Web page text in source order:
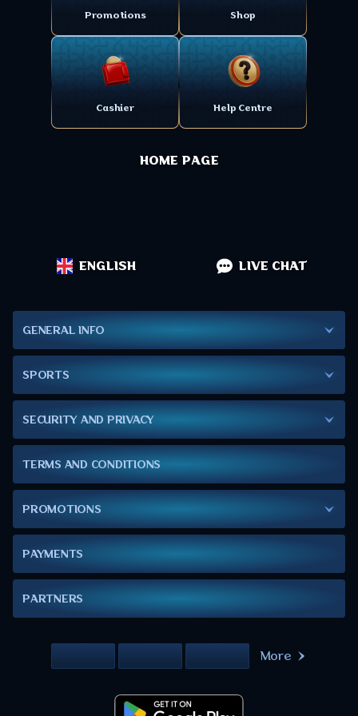
Promotions Shop
Cashier Help Centre
HOME PAGE
ENGLISH LIVE CHAT
GENERAL INFO
SPORTS
SECURITY AND PRIVACY
TERMS AND CONDITIONS
PROMOTIONS
PAYMENTS
PARTNERS
More